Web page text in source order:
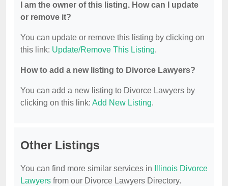
I am the owner of this listing. How can I update
or remove it?
You can update or remove this listing by clicking on
this link: Update/Remove This Listing.
How to add a new listing to Divorce Lawyers?
You can add a new listing to Divorce Lawyers by
clicking on this link: Add New Listing.
Other Listings
You can find more similar services in
Illinois Divorce
Lawyers from our Divorce Lawyers Directory.